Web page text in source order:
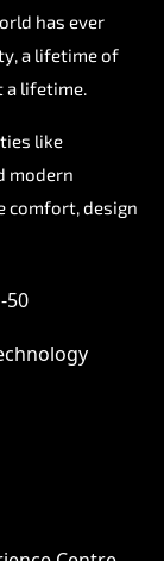
has ever
a lifetime of
a lifetime.
like
modern
comfort, design
50